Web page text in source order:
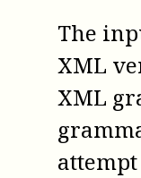
The
XML
XML